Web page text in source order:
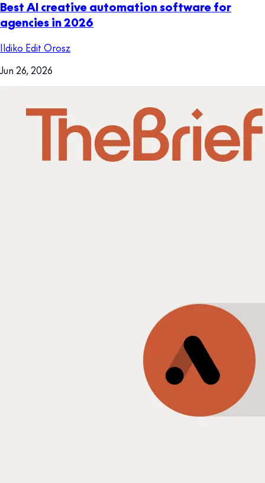
Best AI creative automation software for
agencies in 2026
Ildiko Edit Orosz
Jun 26, 2026